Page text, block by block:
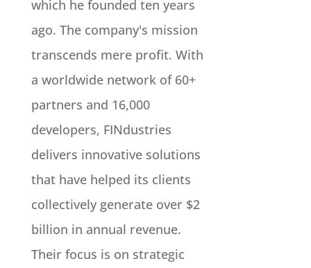
which he founded ten years
ago. The company's mission
transcends mere profit. With
a worldwide network of 60+
partners and 16,000
developers, FINdustries
delivers innovative solutions
that have helped its clients
collectively generate over $2
billion in annual revenue.
Their focus is on strategic